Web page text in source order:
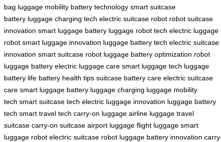
bag luggage mobility battery technology smart suitcase
battery luggage charging tech electric suitcase robot robot suitcase
innovation smart luggage battery luggage robot tech electric luggage
robot smart luggage innovation luggage battery tech electric suitcase
innovation smart suitcase robot luggage battery optimization robot
luggage battery electric luggage care smart luggage tech luggage
battery life battery health tips suitcase battery care electric suitcase
care smart luggage battery luggage charging luggage mobility
tech smart suitcase tech electric luggage innovation luggage battery
tech smart travel tech carry-on luggage airline luggage travel
suitcase carry-on suitcase airport luggage flight luggage smart
luggage robot electric suitcase robot luggage battery innovation